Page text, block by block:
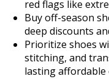
red flags like
Buy off-season
deep discounts
Prioritize shoes
stitching, and
lasting affordable